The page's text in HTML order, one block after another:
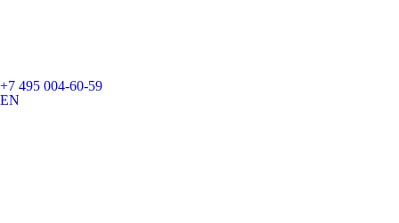
+7 495 004-60-59
EN